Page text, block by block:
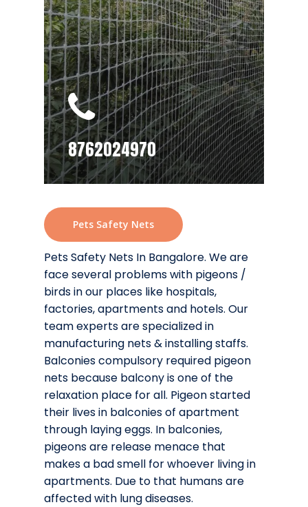
8762024970
Pets Safety Nets
Pets Safety Nets In Bangalore. We are
face several problems with pigeons /
birds in our places like hospitals,
factories, apartments and hotels. Our
team experts are specialized in
manufacturing nets & installing staffs.
Balconies compulsory required pigeon
nets because balcony is one of the
relaxation place for all. Pigeon started
their lives in balconies of apartment
through laying eggs. In balconies,
pigeons are release menace that
makes a bad smell for whoever living in
apartments. Due to that humans are
affected with lung diseases.